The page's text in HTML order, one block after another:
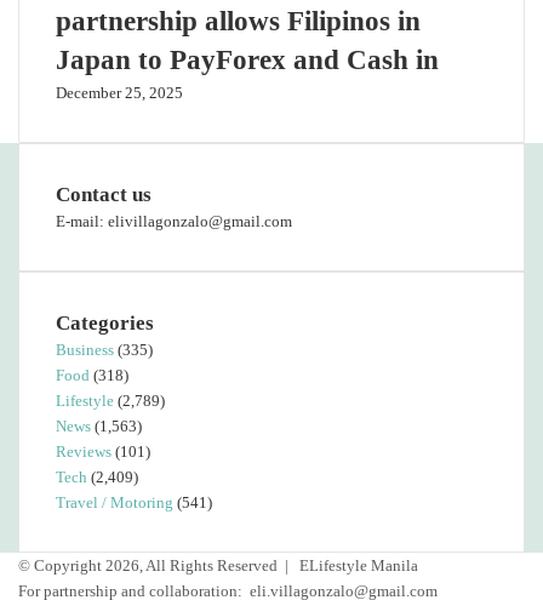
partnership allows Filipinos in
Japan to PayForex and Cash in
December 25, 2025
Contact us
E-mail: elivillagonzalo@gmail.com
Categories
Business (335)
Food (318)
Lifestyle (2,789)
News (1,563)
Reviews (101)
Tech (2,409)
Travel / Motoring (541)
© Copyright 2026, All Rights Reserved |
ELifestyle Manila
For partnership and collaboration: eli.villagonzalo@gmail.com